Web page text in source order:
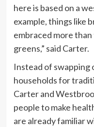
here is based on a
example, things like
embraced more
greens,” said Carter.
Instead of swapping
households for
Carter and
people to make
are already familiar